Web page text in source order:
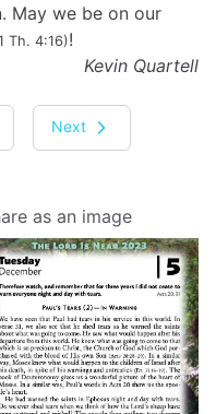
May we be on our
Th. 4:16)!
Kevin Quartell
Next
as an image